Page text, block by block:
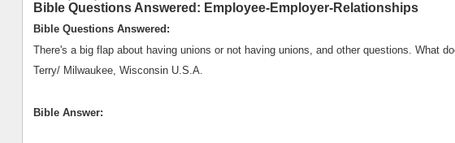
Bible Questions Answered: Employee-Employer-Relationships
Bible Questions Answered:
There's a big flap about having unions or not having unions, and other questions. What
Terry/ Milwaukee, Wisconsin U.S.A.
Bible Answer: